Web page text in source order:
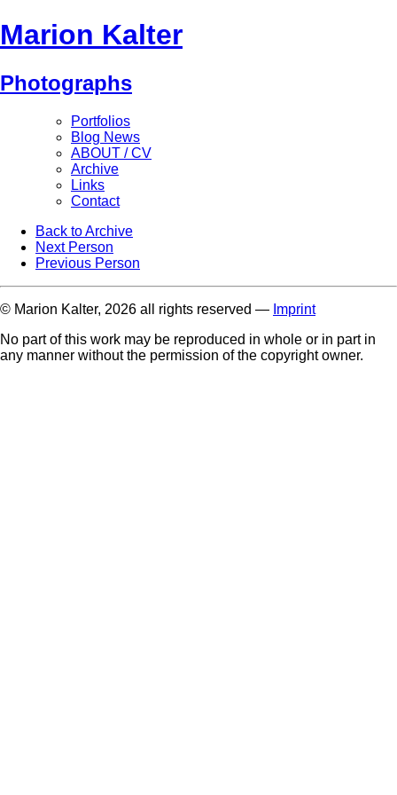
Marion Kalter
Photographs
Portfolios
Blog News
ABOUT / CV
Archive
Links
Contact
Back to Archive
Next Person
Previous Person
© Marion Kalter, 2026 all rights reserved — Imprint
No part of this work may be reproduced in whole or in part in
any manner without the permission of the copyright owner.